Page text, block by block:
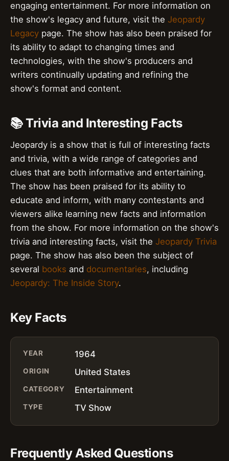
engaging entertainment. For more information on
the show's legacy and future, visit the Jeopardy
Legacy page. The show has also been praised for
its ability to adapt to changing times and
technologies, with the show's producers and
writers continually updating and refining the
show's format and content.
📚 Trivia and Interesting Facts
Jeopardy is a show that is full of interesting facts
and trivia, with a wide range of categories and
clues that are both informative and entertaining.
The show has been praised for its ability to
educate and inform, with many contestants and
viewers alike learning new facts and information
from the show. For more information on the show's
trivia and interesting facts, visit the Jeopardy Trivia
page. The show has also been the subject of
several books and documentaries, including
Jeopardy: The Inside Story.
Key Facts
YEAR 1964
ORIGIN United States
CATEGORY Entertainment
TYPE TV Show
Frequently Asked Questions